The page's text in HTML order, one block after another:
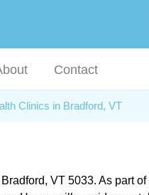
Contact
Clinics in Bradford, VT
VT 5033. As part of